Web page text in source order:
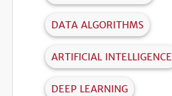
DATA ALGORITHMS
ARTIFICIAL INTELLIGENCE
DEEP LEARNING